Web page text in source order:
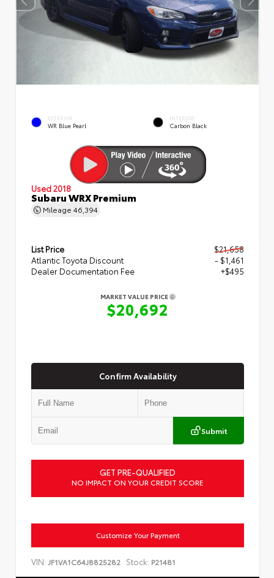
EXTERIOR
WR Blue Pearl
INTERIOR
Carbon Black
Used 2018
Subaru WRX Premium
Mileage 46,394
List Price
$21,658
Atlantic Toyota Discount
- $1,461
Dealer Documentation Fee
+$495
MARKET VALUE PRICE
$20,692
Confirm Availability
Submit
GET PRE-QUALIFIED
NO IMPACT ON YOUR CREDIT SCORE
Customize Your Payment
VIN: JF1VA1C64J8825282 Stock: P21481